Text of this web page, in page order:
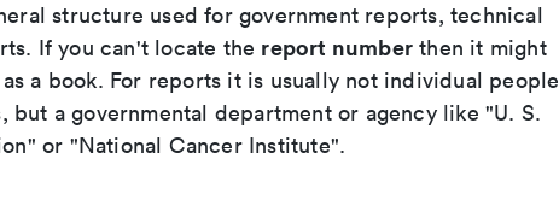
structure used for government reports, technical
If you can't locate the report number then it might
a book. For reports it is usually not individual people
but a governmental department or agency like "U. S.
or "National Cancer Institute".